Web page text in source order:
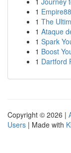
1
1 The
1 Ataque
1 Spark
1 Boost
1 Dartford
Copyright © 2026 |
Users | Made with